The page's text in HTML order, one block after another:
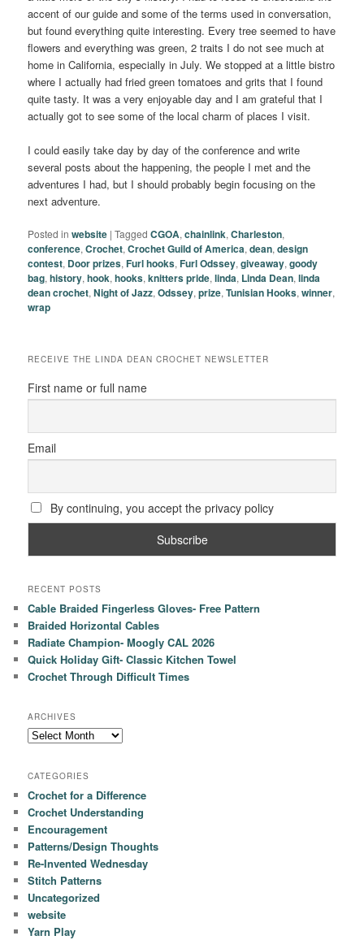
accent of our guide and some of the terms used in conversation,
but found everything quite interesting. Every tree seemed to have
flowers and everything was green, 2 traits I do not see much at
home in California, especially in July. We stopped at a little bistro
where I actually had fried green tomatoes and grits that I found
quite tasty. It was a very enjoyable day and I am grateful that I
actually got to see some of the local charm of places I visit.
I could easily take day by day of the conference and write
several posts about the happening, the people I met and the
adventures I had, but I should probably begin focusing on the
next adventure.
Posted in website |Tagged CGOA,chainlink,Charleston,
conference,Crochet,Crochet Guild of America,dean,design
contest, Door prizes,Furl hooks,Furl Odssey,giveaway,goody
bag,history,hook,hooks,knitters pride,linda, Linda Dean,linda
dean crochet,Night of Jazz,Odssey,prize,Tunisian Hooks,winner,
wrap
RECEIVE THE LINDA DEAN CROCHET NEWSLETTER
First name or full name
Email
By continuing, you accept the privacy policy
RECENT POSTS
Cable Braided Fingerless Gloves- Free Pattern
Braided Horizontal Cables
Radiate Champion- Moogly CAL 2026
Quick Holiday Gift- Classic Kitchen Towel
Crochet Through Difficult Times
ARCHIVES
Archives
CATEGORIES
Crochet for a Difference
Crochet Understanding
Encouragement
Patterns/Design Thoughts
Re-Invented Wednesday
Stitch Patterns
Uncategorized
website
Yarn Play